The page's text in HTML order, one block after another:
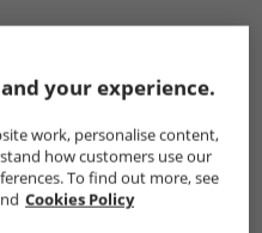
your experience.
work, personalise content,
how customers use our
To find out more, see
Cookies Policy